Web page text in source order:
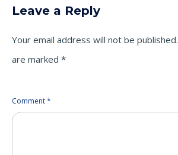
Leave a Reply
Your email address will not be published.
are marked *
Comment*